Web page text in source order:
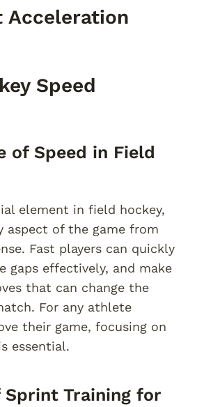
Acceleration
Speed
of Speed in Field
element in field hockey,
aspect of the game from
Fast players can quickly
gaps effectively, and make
that can change the
For any athlete
their game, focusing on
essential.
Sprint Training for